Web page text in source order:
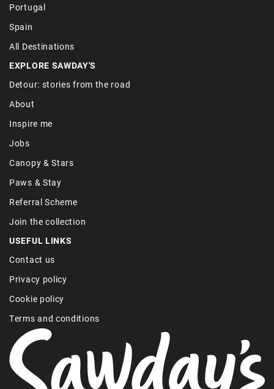
Portugal
Spain
All Destinations
EXPLORE SAWDAY'S
Detour: stories from the road
About
Inspire me
Jobs
Canopy & Stars
Paws & Stay
Referral Scheme
Join the collection
USEFUL LINKS
Contact us
Privacy policy
Cookie policy
Terms and conditions